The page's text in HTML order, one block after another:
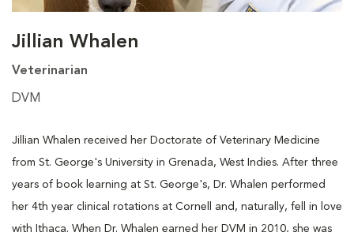
Jillian Whalen
Veterinarian
DVM
Jillian Whalen received her Doctorate of Veterinary Medicine
from St. George's University in Grenada, West Indies. After three
years of book learning at St. George's, Dr. Whalen performed
her 4th year clinical rotations at Cornell and, naturally, fell in love
with Ithaca. When Dr. Whalen earned her DVM in 2010, she was